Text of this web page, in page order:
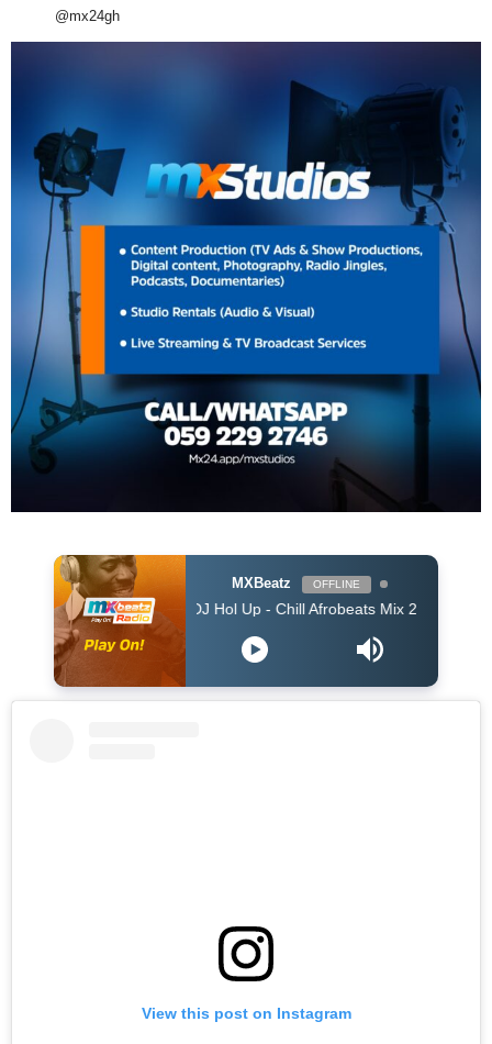
@mx24gh
MXBeatz OFFLINE
DJ Hol Up - Chill Afrobeats Mix 2025 (2Hrs) | Best of
View this post on Instagram